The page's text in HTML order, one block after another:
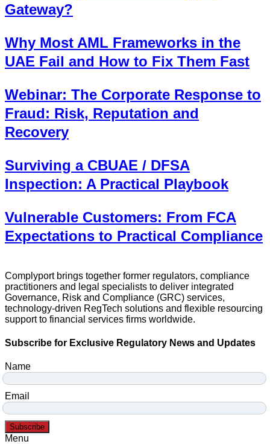
Gateway?
Why Most AML Frameworks in the
UAE Fail and How to Fix Them Fast
Webinar: The Corporate Response to
Fraud: Risk, Reputation and
Recovery
Surviving a CBUAE / DFSA
Inspection: A Practical Playbook
Vulnerable Customers: From FCA
Expectations to Practical Compliance
Complyport brings together former regulators, compliance
practitioners and legal specialists to deliver integrated
Governance, Risk and Compliance (GRC) services,
technology-driven RegTech solutions and flexible resourcing
support to financial services firms worldwide.
Subscribe for Exclusive Regulatory News and Updates
Name
Email
Subscribe
Menu